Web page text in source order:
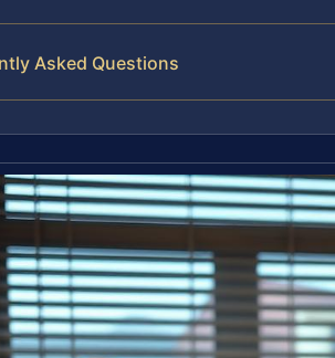
Asked Questions